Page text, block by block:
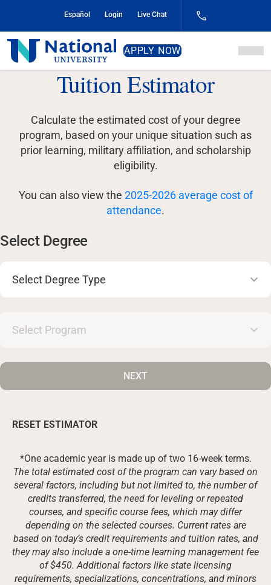
Content
Español Login Live Chat
National
University
APPLY NOW
Tuition Estimator
Calculate the estimated cost of your degree
program, based on your unique situation such as
prior learning, military affiliation, and scholarship
eligibility.
You can also view the 2025-2026 average cost of
attendance.
Select Degree
Degree
Program
NEXT
RESET ESTIMATOR
*One academic year is made up of two 16-week terms.
The total estimated cost of the program can vary based on
several factors, including but not limited to, the number of
credits transferred, the need for leveling or repeated
courses, and specific course fees, which may differ
depending on the selected courses. Current rates are
based on today’s credit requirements and tuition rates, and
they may also include a one-time learning management fee
of $450. Additional factors like state licensing
requirements, specializations, concentrations, and minors